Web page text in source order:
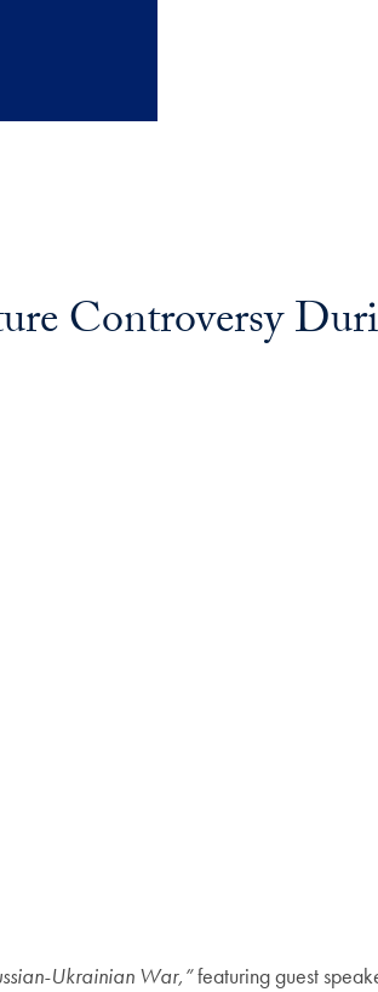
Controversy
Ukrainian War,”featuring guest